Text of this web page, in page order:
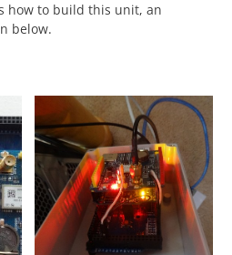
how to build this unit, an
below.